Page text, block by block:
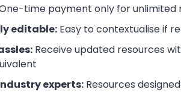
time payment only for unlimited
editable:Easy to contextualise if
Receive updated resources
experts:Resources